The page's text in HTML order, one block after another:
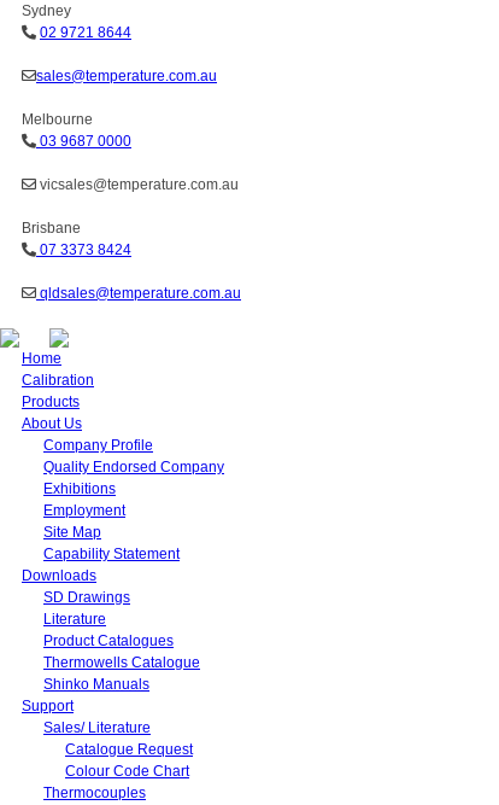
Sydney
02 9721 8644
sales@temperature.com.au
Melbourne
03 9687 0000
vicsales@temperature.com.au
Brisbane
07 3373 8424
qldsales@temperature.com.au
Home
Calibration
Products
About Us
Company Profile
Quality Endorsed Company
Exhibitions
Employment
Site Map
Capability Statement
Downloads
SD Drawings
Literature
Product Catalogues
Thermowells Catalogue
Shinko Manuals
Support
Sales/ Literature
Catalogue Request
Colour Code Chart
Thermocouples